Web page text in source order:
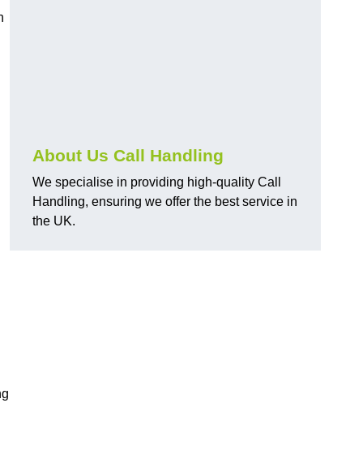
About Us Call Handling
We specialise in providing high-quality Call
Handling, ensuring we offer the best service in
the UK.